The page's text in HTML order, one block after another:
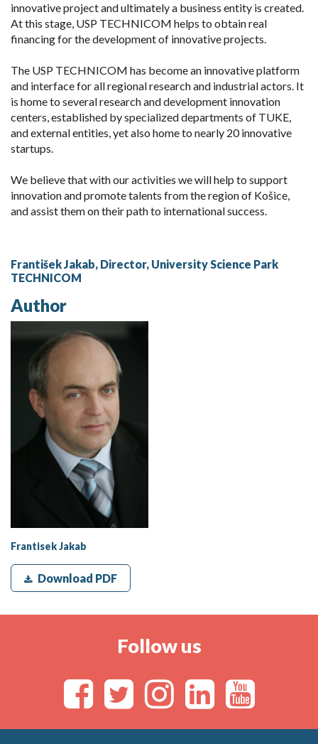
innovative project and ultimately a business entity is created.
At this stage, USP TECHNICOM helps to obtain real
financing for the development of innovative projects.
The USP TECHNICOM has become an innovative platform
and interface for all regional research and industrial actors. It
is home to several research and development innovation
centers, established by specialized departments of TUKE,
and external entities, yet also home to nearly 20 innovative
startups.
We believe that with our activities we will help to support
innovation and promote talents from the region of Košice,
and assist them on their path to international success.
František Jakab, Director, University Science Park
TECHNICOM
Author
Frantisek Jakab
Download PDF
Follow us